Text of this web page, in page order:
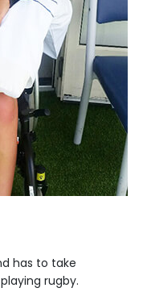
has to take
rugby.